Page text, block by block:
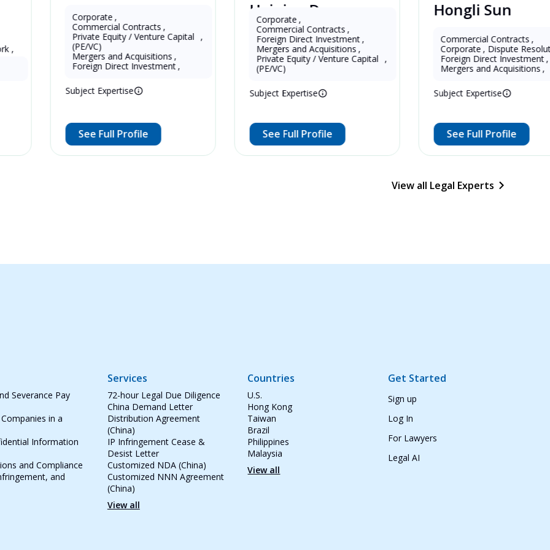
Eddie Zeng
13 Years as Legal Translator
Subject Expertise
Corporate,
Commercial Contracts ,
Private Equity / Venture Capital ,
Mergers and Acquisitions,
Foreign Direct Investment,
See Full Profile
Haiping Deng
16 Years as Lawyer in China
Subject Expertise
Corporate,
Commercial Contracts ,
Foreign Direct Investment,
Mergers and Acquisitions,
Private Equity / Venture Capital ,
See Full Profile
Hongli Sun
13 Years as Lawyer in China
Subject Expertise
Commercial Contracts ,
Corporate, Dispute Resolution,
Foreign Direct Investment,
Mergers and Acquisitions,
See Full Profile
View all Legal Experts
Severance Pay
in a
Information
and Compliance
and
Services
72-hour Legal Due Diligence
China Demand Letter
Distribution Agreement
(China)
IP Infringement Cease &
Desist Letter
Customized NDA (China)
Customized NNN Agreement
(China)
View all
Countries
U.S.
Hong Kong
Taiwan
Brazil
Philippines
Malaysia
View all
Get Started
Sign up
Log In
For Lawyers
Legal AI